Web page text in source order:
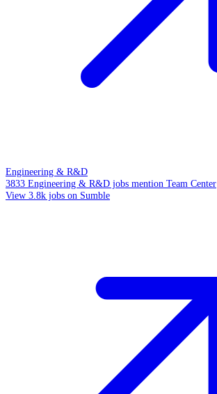
Engineering & R&D
3833 Engineering & R&D jobs mention Team Center
View 3.8k jobs on Sumble